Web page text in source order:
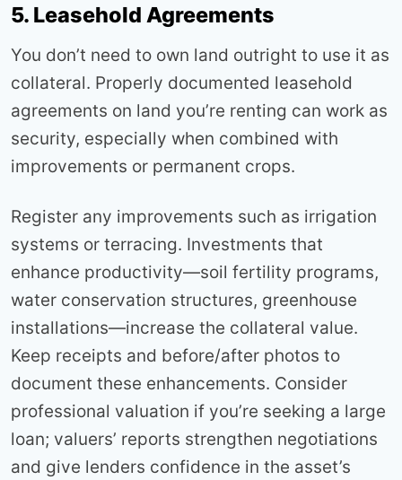
5. Leasehold Agreements
You don’t need to own land outright to use it as
collateral. Properly documented leasehold
agreements on land you’re renting can work as
security, especially when combined with
improvements or permanent crops.
Register any improvements such as irrigation
systems or terracing. Investments that
enhance productivity—soil fertility programs,
water conservation structures, greenhouse
installations—increase the collateral value.
Keep receipts and before/after photos to
document these enhancements. Consider
professional valuation if you’re seeking a large
loan; valuers’ reports strengthen negotiations
and give lenders confidence in the asset’s